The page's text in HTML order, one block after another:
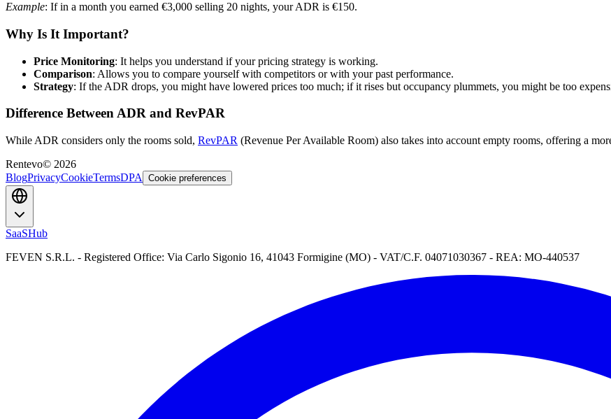
Example: If in a month you earned €3,000 selling 20 nights, your ADR is €150.
Why Is It Important?
Price Monitoring: It helps you understand if your pricing strategy is working.
Comparison: Allows you to compare yourself with competitors or with your past performance.
Strategy: If the ADR drops, you might have lowered prices too much; if it rises but occupancy plummets, you might be too
Difference Between ADR and RevPAR
While ADR considers only the rooms sold, RevPAR (Revenue Per Available Room) also takes into account empty rooms, offering a
Rentevo© 2026
BlogPrivacyCookieTermsDPA Cookie preferences
SaaSHub
FEVEN S.R.L. - Registered Office: Via Carlo Sigonio 16, 41043 Formigine (MO) - VAT/C.F. 04071030367 - REA: MO-440537